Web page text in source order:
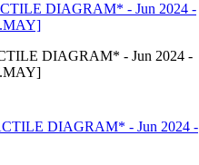
DIAGRAM* - Jun 2024 -
DIAGRAM* - Jun 2024 -
DIAGRAM* - Jun 2024 -